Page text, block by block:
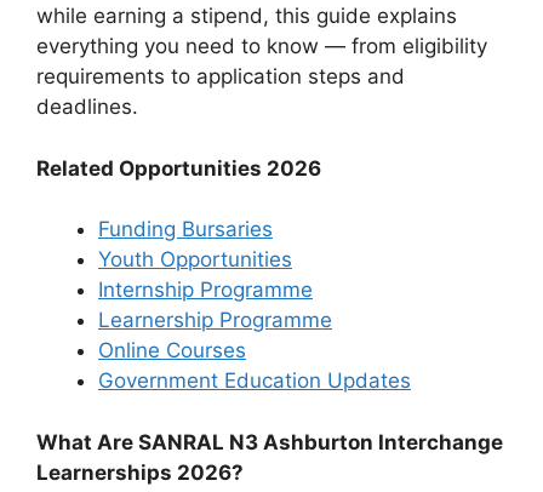
while earning a stipend, this guide explains
everything you need to know — from eligibility
requirements to application steps and
deadlines.
Related Opportunities 2026
Funding Bursaries
Youth Opportunities
Internship Programme
Learnership Programme
Online Courses
Government Education Updates
What Are SANRAL N3 Ashburton Interchange
Learnerships 2026?